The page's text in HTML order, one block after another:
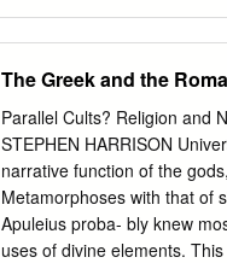
work in Part III. The
of interest and value not
but also to anyone
tradition. Roger D. Woodard
Professor of Linguistics at
taught in the United States
ancient civiliza- tion, most
The Greek and the
Parallel Cults? Religion and
STEPHEN HARRISON
narrative function of the
Metamorphoses with that of
Apuleius proba- bly knew
uses of divine elements.